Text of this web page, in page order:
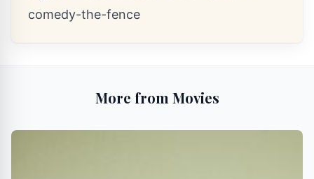
comedy-the-fence
More from Movies